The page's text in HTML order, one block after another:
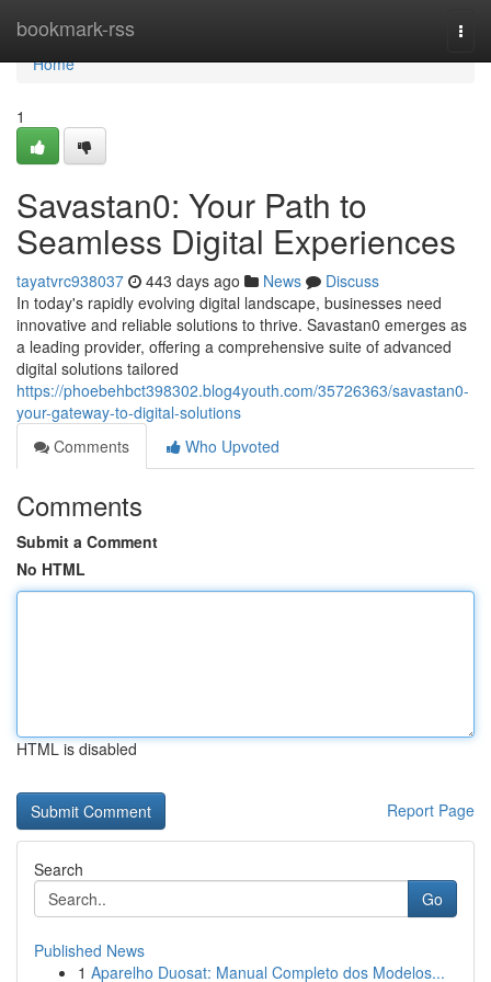
bookmark-rss
Home
Home
1
Savastan0: Your Path to
Seamless Digital Experiences
tayatvrc938037 443 days ago News
Discuss
In today's rapidly evolving digital landscape, businesses need
innovative and reliable solutions to thrive. Savastan0 emerges as
a leading provider, offering a comprehensive suite of advanced
digital solutions tailored
https://phoebehbct398302.blog4youth.com/35726363/savastan0-
your-gateway-to-digital-solutions
Comments
Who Upvoted
Comments
Submit a Comment
No HTML
HTML is disabled
Report Page
Search
Go
Published News
1 Aparelho Duosat: Manual Completo dos Modelos...